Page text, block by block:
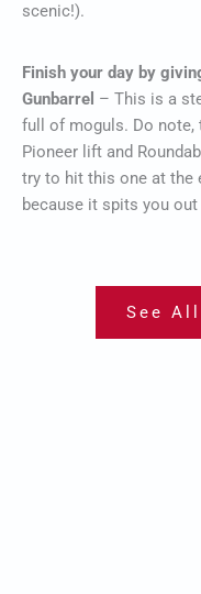
scenic!).
Finish your day by
Gunbarrel – This is a
full of moguls. Do note,
Pioneer lift and
try to hit this one at the
because it spits you
See